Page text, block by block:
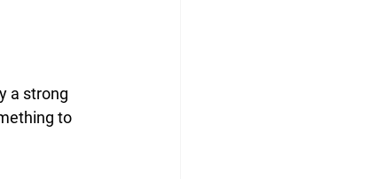
a strong
to